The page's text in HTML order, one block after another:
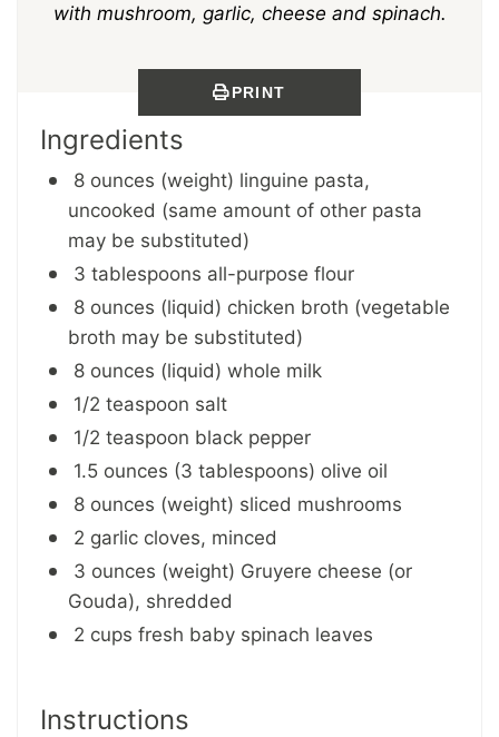
with mushroom, garlic, cheese and spinach.
PRINT
Ingredients
8 ounces (weight) linguine pasta,
uncooked (same amount of other pasta
may be substituted)
3 tablespoons all-purpose flour
8 ounces (liquid) chicken broth (vegetable
broth may be substituted)
8 ounces (liquid) whole milk
1/2 teaspoon salt
1/2 teaspoon black pepper
1.5 ounces (3 tablespoons) olive oil
8 ounces (weight) sliced mushrooms
2 garlic cloves, minced
3 ounces (weight) Gruyere cheese (or
Gouda), shredded
2 cups fresh baby spinach leaves
Instructions